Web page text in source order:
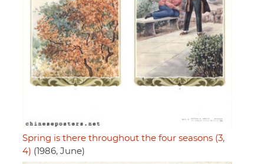
Spring is there throughout the four seasons (3,
4) (1986, June)